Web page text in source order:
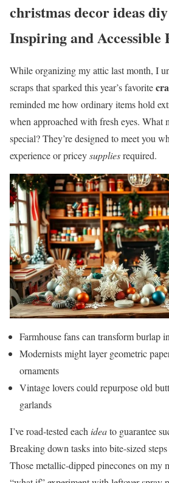
christmas decor ideas
Inspiring and Accessible
While organizing my attic last month, I
scraps that sparked this year’s favorite
reminded me how ordinary items hold
when approached with fresh eyes. What
special? They’re designed to meet you
experience or priceysuppliesrequired.
Farmhouse fans can transform burlap
Modernists might layer geometric
ornaments
Vintage lovers could repurpose old
garlands
I’ve road-tested each ideato guarantee
Breaking down tasks into bite-sized
Those metallic-dipped pinecones on my